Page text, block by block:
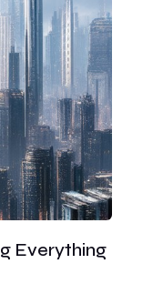
Everything